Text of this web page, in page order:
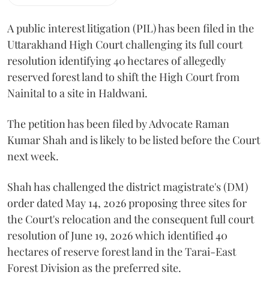
A public interest litigation (PIL) has been filed in the
Uttarakhand High Court challenging its full court
resolution identifying 40 hectares of allegedly
reserved forest land to shift the High Court from
Nainital to a site in Haldwani.
The petition has been filed by Advocate Raman
Kumar Shah and is likely to be listed before the Court
next week.
Shah has challenged the district magistrate's (DM)
order dated May 14, 2026 proposing three sites for
the Court's relocation and the consequent full court
resolution of June 19, 2026 which identified 40
hectares of reserve forest land in the Tarai-East
Forest Division as the preferred site.